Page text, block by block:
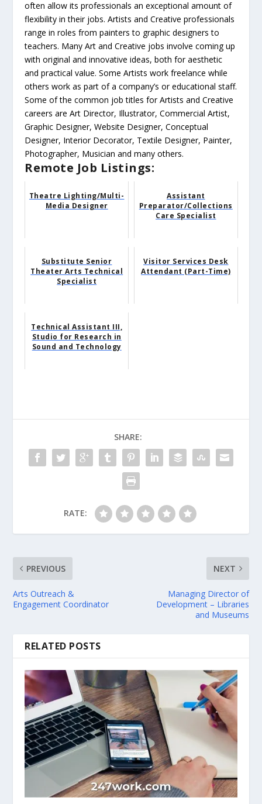
often allow its professionals an exceptional amount of
flexibility in their jobs. Artists and Creative professionals
range in roles from painters to graphic designers to
teachers. Many Art and Creative jobs involve coming up
with original and innovative ideas, both for aesthetic
and practical value. Some Artists work freelance while
others work as part of a company’s or educational staff.
Some of the common job titles for Artists and Creative
careers are Art Director, Illustrator, Commercial Artist,
Graphic Designer, Website Designer, Conceptual
Designer, Interior Decorator, Textile Designer, Painter,
Photographer, Musician and many others.
Remote Job Listings:
Theatre Lighting/Multi-
Media Designer
Assistant
Preparator/Collections
Care Specialist
Substitute Senior
Theater Arts Technical
Specialist
Visitor Services Desk
Attendant (Part-Time)
Technical Assistant III,
Studio for Research in
Sound and Technology
SHARE:
RATE:
PREVIOUS
Arts Outreach &
Engagement Coordinator
NEXT
Managing Director of
Development – Libraries
and Museums
RELATED POSTS